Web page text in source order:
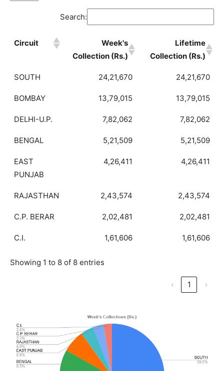
Search:
Circuit
Week's
Collection (Rs.)
Lifetime
Collection (Rs.)
SOUTH 24,21,670 24,21,670
BOMBAY 13,79,015 13,79,015
DELHI-U.P. 7,82,062 7,82,062
BENGAL 5,21,509 5,21,509
EAST
PUNJAB
4,26,411 4,26,411
RAJASTHAN 2,43,574 2,43,574
C.P. BERAR 2,02,481 2,02,481
C.I. 1,61,606 1,61,606
Showing 1 to 8 of 8 entries
‹ 1 ›